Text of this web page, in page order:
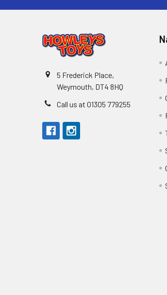
5 Frederick Place,
Weymouth, DT4 8HQ
Call us at 01305 779255